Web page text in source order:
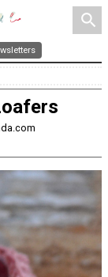
search